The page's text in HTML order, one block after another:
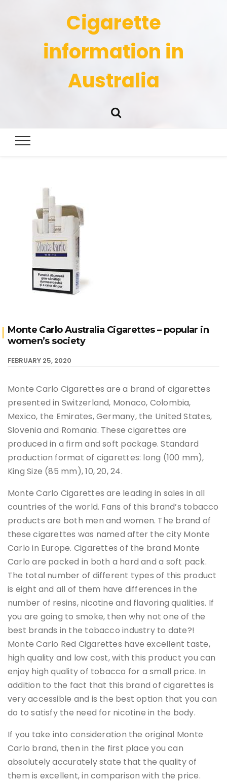
Cigarette
information in
Australia
Monte Carlo Australia Cigarettes – popular in
women’s society
FEBRUARY 25, 2020
Monte Carlo Cigarettes are a brand of cigarettes
presented in Switzerland, Monaco, Colombia,
Mexico, the Emirates, Germany, the United States,
Slovenia and Romania. These cigarettes are
produced in a firm and soft package. Standard
production format of cigarettes: long (100 mm),
King Size (85 mm), 10, 20, 24.
Monte Carlo Cigarettes are leading in sales in all
countries of the world. Fans of this brand’s tobacco
products are both men and women. The brand of
these cigarettes was named after the city Monte
Carlo in Europe. Cigarettes of the brand Monte
Carlo are packed in both a hard and a soft pack.
The total number of different types of this product
is eight and all of them have differences in the
number of resins, nicotine and flavoring qualities. If
you are going to smoke, then why not one of the
best brands in the tobacco industry to date?!
Monte Carlo Red Cigarettes have excellent taste,
high quality and low cost, with this product you can
enjoy high quality of tobacco for a small price. In
addition to the fact that this brand of cigarettes is
very accessible and is the best option that you can
do to satisfy the need for nicotine in the body.
If you take into consideration the original Monte
Carlo brand, then in the first place you can
absolutely accurately state that the quality of
them is excellent, in comparison with the price.